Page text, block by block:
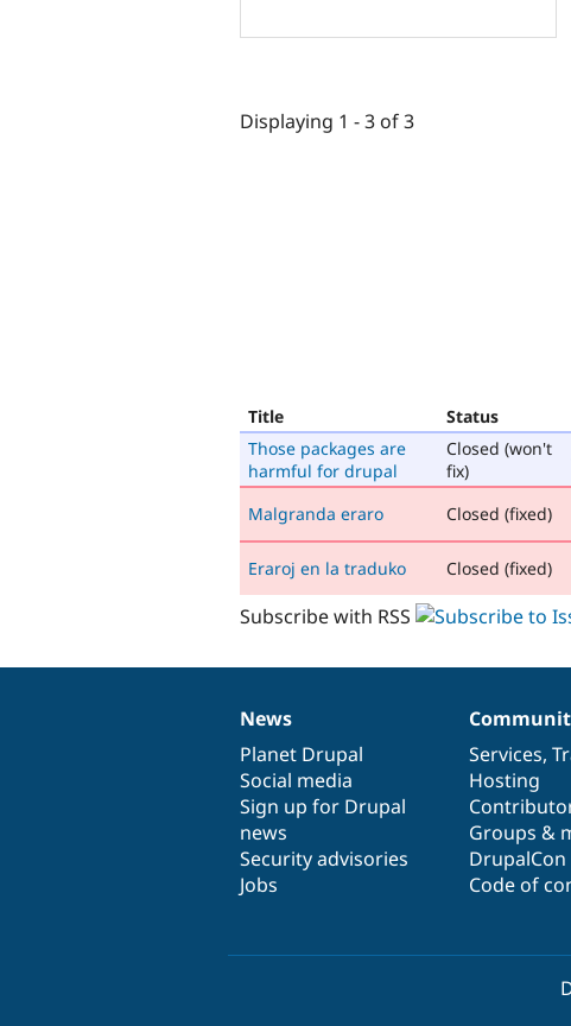
Displaying 1 - 3 of 3
Title Status
Those packages are
harmful for drupal
Closed (won't
fix)
Malgranda eraro
Closed (fixed)
Eraroj en la traduko
Closed (fixed)
Subscribe with RSS
News
items
News
Planet Drupal
Social media
Sign up for Drupal
news
Security advisories
Jobs
Our
community
Services,
Hosting
Groups &
DrupalCon
Code of
Documentation
Drupal
code
base
Governance
of
community